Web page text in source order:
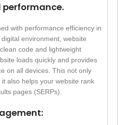
performance.
with performance efficiency in
environment, website
code and lightweight
loads quickly and provides
on all devices. This not only
also helps your website rank
pages (SERPs).